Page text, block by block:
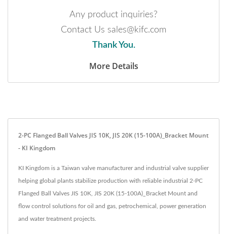
Any product inquiries?
Contact Us sales@kifc.com
Thank You.
More Details
2-PC Flanged Ball Valves JIS 10K, JIS 20K (15-100A)_Bracket Mount
- KI Kingdom
KI Kingdom is a Taiwan valve manufacturer and industrial valve supplier
helping global plants stabilize production with reliable industrial 2-PC
Flanged Ball Valves JIS 10K, JIS 20K (15-100A)_Bracket Mount and
flow control solutions for oil and gas, petrochemical, power generation
and water treatment projects.